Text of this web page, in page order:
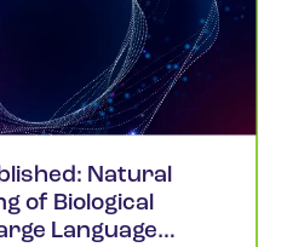
Natural
of Biological
Language